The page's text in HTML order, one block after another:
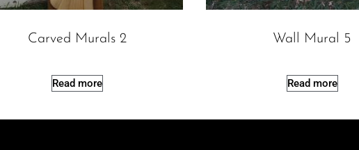
Carved Murals 2
Read more
Wall Mural 5
Read more